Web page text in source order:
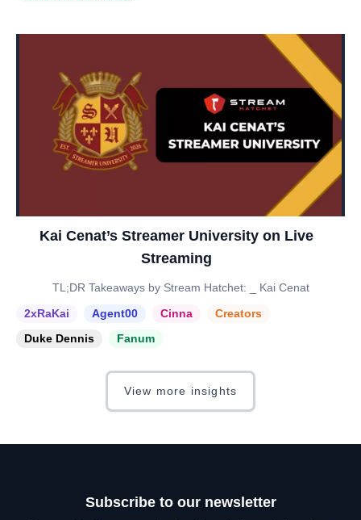
Kai Cenat’s Streamer University on Live
Streaming
TL;DR Takeaways by Stream Hatchet: _ Kai Cenat
2xRaKai
Agent00 Cinna
Creators
Duke Dennis
Fanum
View more insights
Subscribe to our newsletter